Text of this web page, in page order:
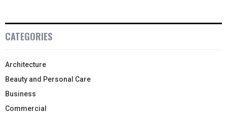
CATEGORIES
Architecture
Beauty and Personal Care
Business
Commercial